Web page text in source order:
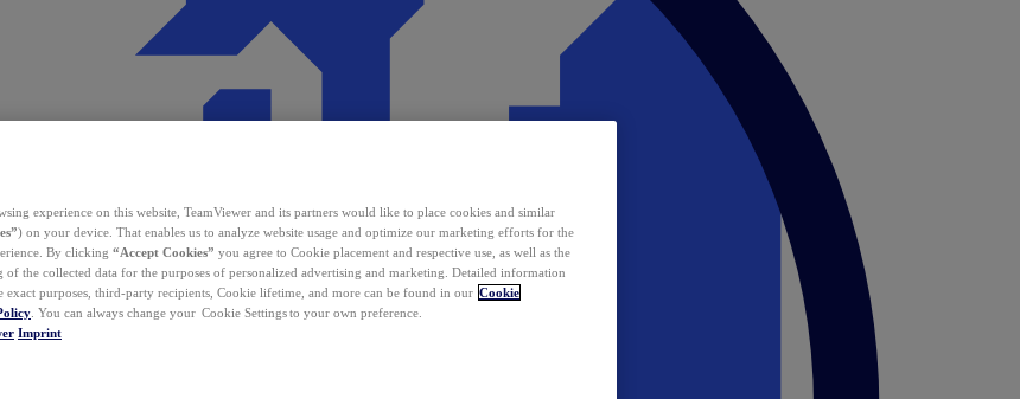
experience on this website, TeamViewer and its partners would like to place cookies and similar
) on your device. That enables us to analyze website usage and optimize our marketing efforts for the
By clicking “Accept Cookies” you agree to Cookie placement and respective use, as well as the
of the collected data for the purposes of personalized advertising and marketing. Detailed information
exact purposes, third-party recipients, Cookie lifetime, and more can be found in our Cookie
. You can always change your Cookie Settings to your own preference.
Imprint